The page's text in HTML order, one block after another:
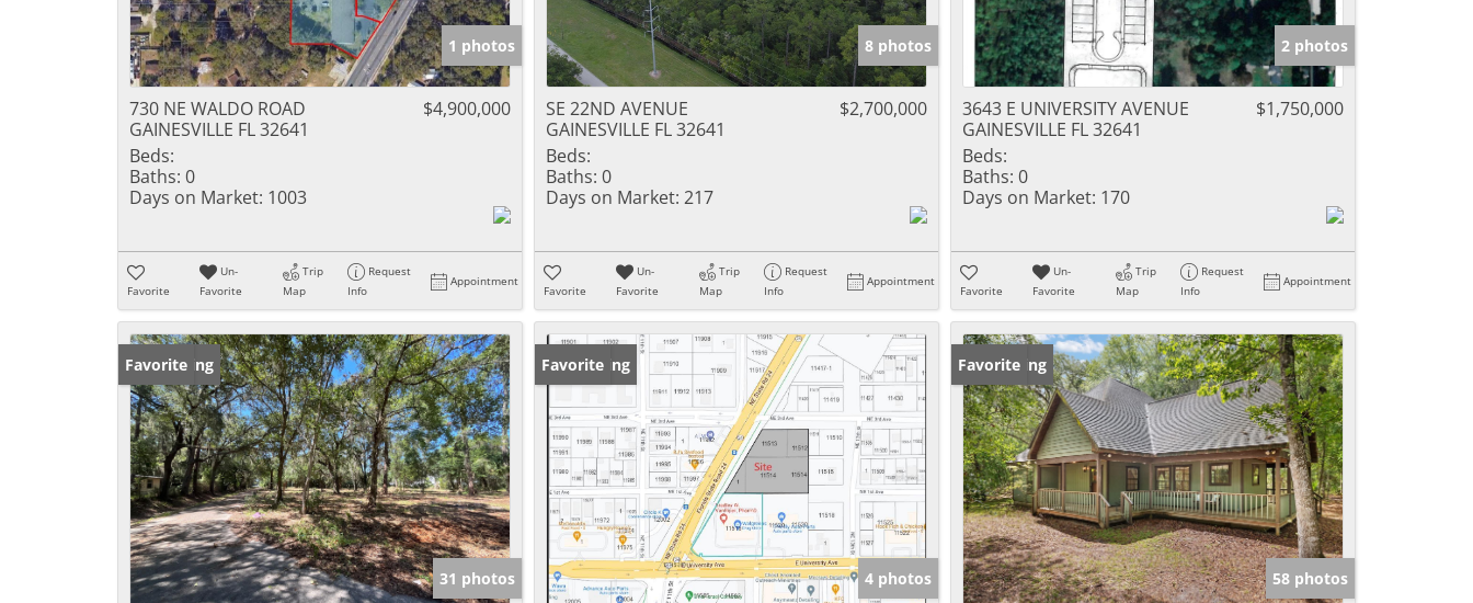
1 photos
730 NE WALDO ROAD
GAINESVILLE FL 32641
$4,900,000
Beds:
Baths: 0
Days on Market: 1003
Favorite
Un-
Favorite
Trip
Map
Request
Info
Appointment
8 photos
SE 22ND AVENUE
GAINESVILLE FL 32641
$2,700,000
Beds:
Baths: 0
Days on Market: 217
Favorite
Un-
Favorite
Trip
Map
Request
Info
Appointment
2 photos
3643 E UNIVERSITY AVENUE
GAINESVILLE FL 32641
$1,750,000
Beds:
Baths: 0
Days on Market: 170
Favorite
Un-
Favorite
Trip
Map
Request
Info
Appointment
New Listing
Favorite
31 photos
New Listing
Favorite
4 photos
New Listing
Favorite
58 photos